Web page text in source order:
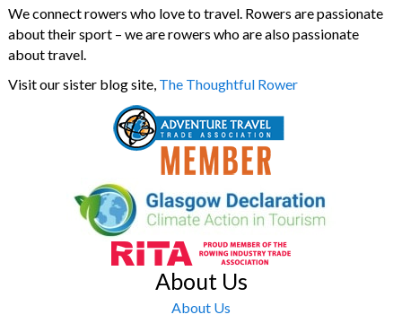
We connect rowers who love to travel. Rowers are passionate
about their sport – we are rowers who are also passionate
about travel.
Visit our sister blog site, The Thoughtful Rower
About Us
About Us